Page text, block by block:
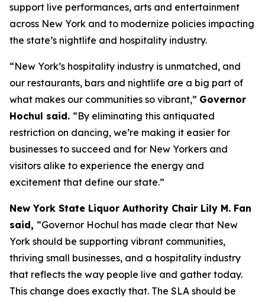
support live performances, arts and entertainment
across New York and to modernize policies impacting
the state’s nightlife and hospitality industry.
“New York’s hospitality industry is unmatched, and
our restaurants, bars and nightlife are a big part of
what makes our communities so vibrant,” Governor
Hochul said. “By eliminating this antiquated
restriction on dancing, we’re making it easier for
businesses to succeed and for New Yorkers and
visitors alike to experience the energy and
excitement that define our state.”
New York State Liquor Authority Chair Lily M. Fan
said, “Governor Hochul has made clear that New
York should be supporting vibrant communities,
thriving small businesses, and a hospitality industry
that reflects the way people live and gather today.
This change does exactly that. The SLA should be